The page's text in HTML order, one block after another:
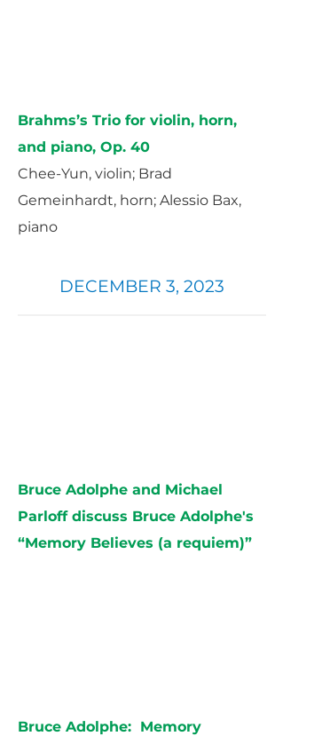
Brahms’s Trio for violin, horn,
and piano, Op. 40
Chee-Yun, violin; Brad
Gemeinhardt, horn; Alessio Bax,
piano
DECEMBER 3, 2023
Bruce Adolphe and Michael
Parloff discuss Bruce Adolphe's
“Memory Believes (a requiem)”
Bruce Adolphe: Memory